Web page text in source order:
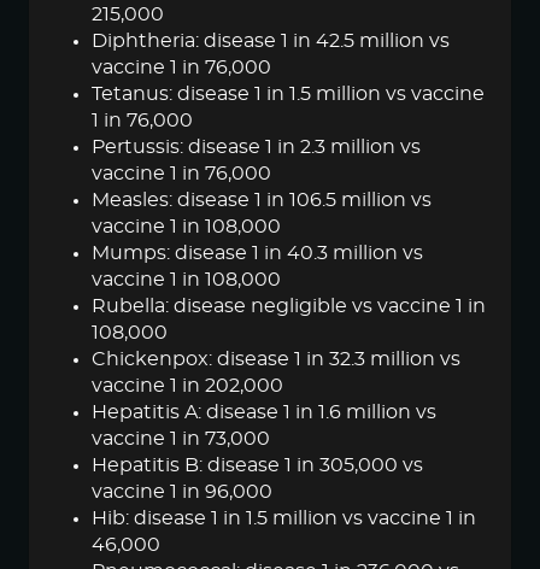
215,000
Diphtheria: disease 1 in 42.5 million vs
vaccine 1 in 76,000
Tetanus: disease 1 in 1.5 million vs vaccine
1 in 76,000
Pertussis: disease 1 in 2.3 million vs
vaccine 1 in 76,000
Measles: disease 1 in 106.5 million vs
vaccine 1 in 108,000
Mumps: disease 1 in 40.3 million vs
vaccine 1 in 108,000
Rubella: disease negligible vs vaccine 1 in
108,000
Chickenpox: disease 1 in 32.3 million vs
vaccine 1 in 202,000
Hepatitis A: disease 1 in 1.6 million vs
vaccine 1 in 73,000
Hepatitis B: disease 1 in 305,000 vs
vaccine 1 in 96,000
Hib: disease 1 in 1.5 million vs vaccine 1 in
46,000